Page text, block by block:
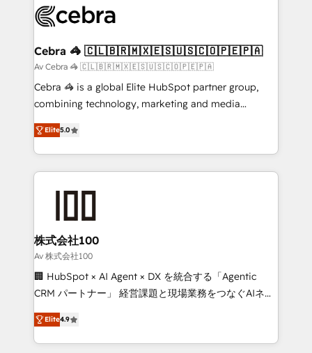
implementations, and 5,000+ pages ✨ CS: Clients
CS: 245% organic growth & +751% new visitors for a
full-funnel HubSpot project ✨ CS: 415% conversion
boost with a new HubSpot site Recognized leaders:
🏆 HubSpot Platform Migration Impact Award 🏆
Inbound Campaign of the Year 🏆 Gold AVA Digital
Award for Best Website 🌟 Accreditations: CRM
Cebra 🦓 🇨🇱🇧🇷🇲🇽🇪🇸🇺🇸🇨🇴🇵🇪🇵🇦
Av Cebra 🦓 🇨🇱🇧🇷🇲🇽🇪🇸🇺🇸🇨🇴🇵🇪🇵🇦
Cebra 🦓 is a global Elite HubSpot partner group,
combining technology, marketing and media
expertise across Latin America and Southern
Europe, with teams across 7 countries. Born in Chile,
we combine local insight with international reach to
help businesses grow through technology, creativity,
end solutions that integrate CRM, AI automation,
inbound and loop marketing, content, and digital
creativity. Our multicultural team works in Spanish,
Portuguese, and English to design scalable strategies
that drive measurable growth. 🌎 Highlights: • 10+
Platform Migration Excellence. • Top 3 Partner of the
Year LATAM 2022, 2023, 2024, 2025. • Partner of the
Elite5.0
株式会社100
Av 株式会社100
🏢 HubSpot × AI Agent × DX を統合する「Agentic
CRM パートナー」 経営課題と現場業務をつなぐAIネイ
ティブ・エージェンシーとして、HubSpot Eliteの実装
力で顧客フロント業務を再設計します。 💡 100inc は何
をする会社か？ HubSpotを共通基盤に、AIエージェン
Elite4.9